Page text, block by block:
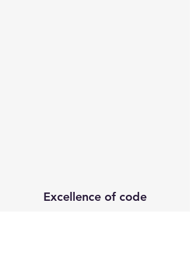
Excellence of code